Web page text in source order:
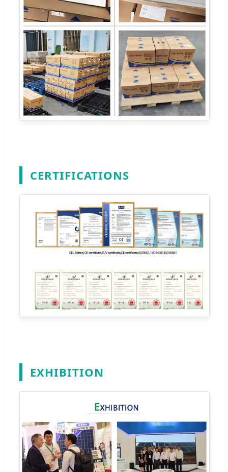
CERTIFICATIONS
EXHIBITION